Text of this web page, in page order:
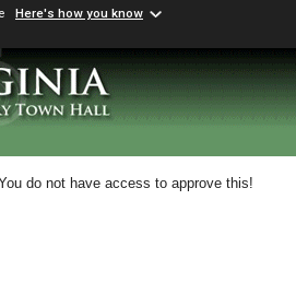
Here's how you know
do not have access to approve this!